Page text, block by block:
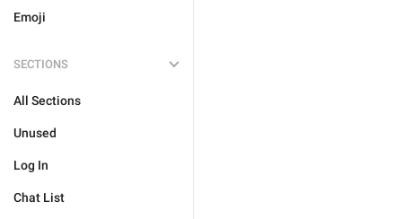
Emoji
SECTIONS
All Sections
Unused
Log In
Chat List